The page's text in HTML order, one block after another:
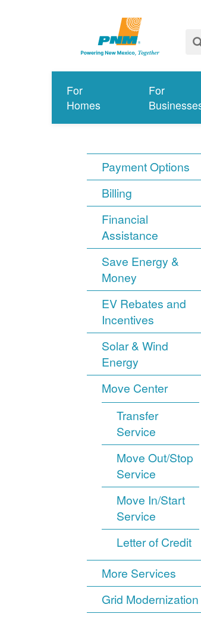
For
Homes
For
Payment Options
Billing
Financial
Assistance
Save Energy &
Money
EV Rebates and
Incentives
Solar & Wind
Energy
Move Center
Transfer
Service
Move Out/Stop
Service
Move In/Start
Service
Letter of Credit
More Services
Grid Modernization